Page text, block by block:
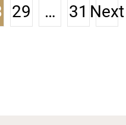
as the most
luxury furniture
29 … 31 Next